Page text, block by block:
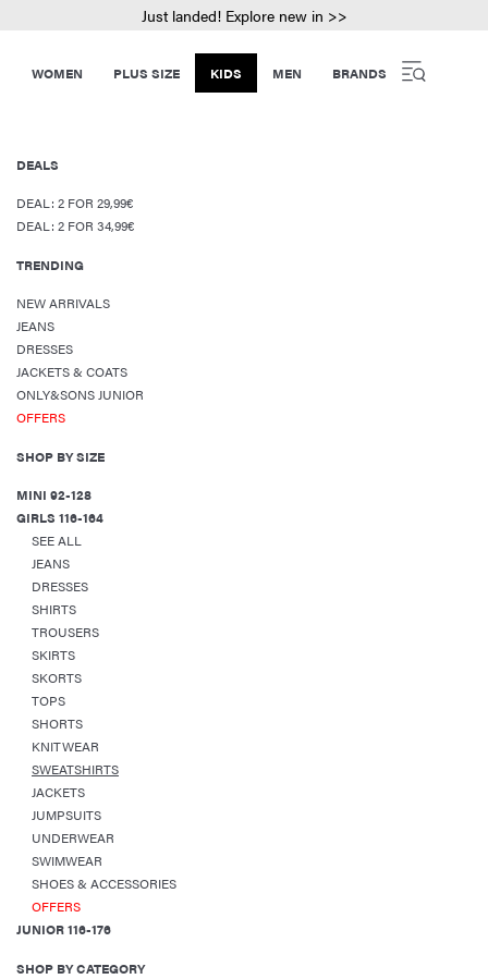
Just landed! Explore new in >>
WOMEN PLUS SIZE KIDS MEN BRANDS
DEALS
DEAL: 2 FOR 29,99€
DEAL: 2 FOR 34,99€
TRENDING
NEW ARRIVALS
JEANS
DRESSES
JACKETS & COATS
ONLY&SONS JUNIOR
OFFERS
SHOP BY SIZE
MINI 92-128
GIRLS 116-164
SEE ALL
JEANS
DRESSES
SHIRTS
TROUSERS
SKIRTS
SKORTS
TOPS
SHORTS
KNITWEAR
SWEATSHIRTS
JACKETS
JUMPSUITS
UNDERWEAR
SWIMWEAR
SHOES & ACCESSORIES
OFFERS
JUNIOR 116-176
SHOP BY CATEGORY